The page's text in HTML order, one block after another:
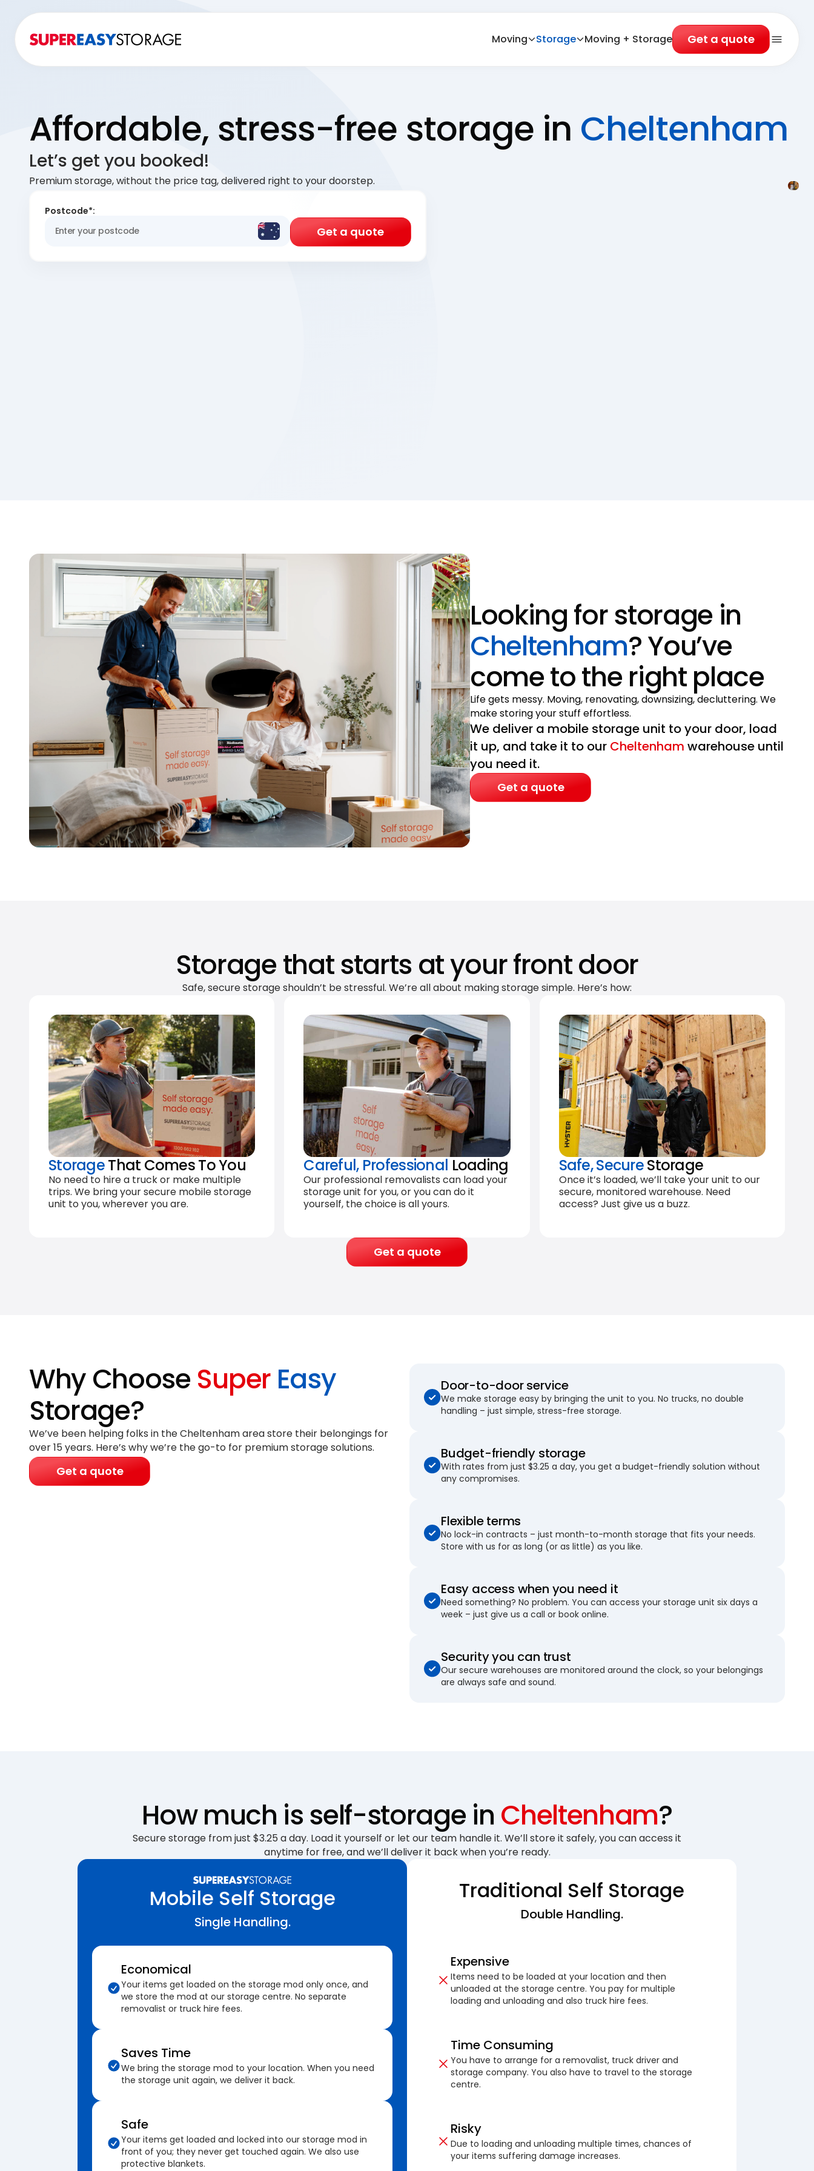
Moving Storage Moving + Storage Get a quote
Open
Affordable, stress-free storage in Cheltenham
Let’s get you booked!
Premium storage, without the price tag, delivered right to your doorstep.
Postcode*:
Get a quote
Looking for storage in
Cheltenham? You’ve
come to the right place
Life gets messy. Moving, renovating, downsizing, decluttering. We
make storing your stuff effortless.
We deliver a mobile storage unit to your door, load
it up, and take it to our Cheltenham warehouse until
you need it.
Get a quote
Storage that starts at your front door
Safe, secure storage shouldn’t be stressful. We’re all about making storage simple. Here’s how:
StorageThat Comes To You
No need to hire a truck or make multiple
trips. We bring your secure mobile storage
unit to you, wherever you are.
Careful, Professional Loading
Our professional removalists can load your
storage unit for you, or you can do it
yourself, the choice is all yours.
Safe, SecureStorage
Once it’s loaded, we’ll take your unit to our
secure, monitored warehouse. Need
access? Just give us a buzz.
Get a quote
Why Choose Super Easy
Storage?
We’ve been helping folks in the Cheltenham area store their belongings for
over 15 years. Here’s why we’re the go-to for premium storage solutions.
Get a quote
Door-to-door service
We make storage easy by bringing the unit to you. No trucks, no double
handling – just simple, stress-free storage.
Budget-friendly storage
With rates from just $3.25 a day, you get a budget-friendly solution without
any compromises.
Flexible terms
No lock-in contracts – just month-to-month storage that fits your needs.
Store with us for as long (or as little) as you like.
Easy access when you need it
Need something? No problem. You can access your storage unit six days a
week – just give us a call or book online.
Security you can trust
Our secure warehouses are monitored around the clock, so your belongings
are always safe and sound.
How much is self-storage inCheltenham?
Secure storage from just $3.25 a day. Load it yourself or let our team handle it. We’ll store it safely, you can access it
anytime for free, and we’ll deliver it back when you’re ready.
Mobile Self Storage
Single Handling.
Economical
Your items get loaded on the storage mod only once, and
we store the mod at our storage centre. No separate
removalist or truck hire fees.
Saves Time
We bring the storage mod to your location. When you need
the storage unit again, we deliver it back.
Safe
Your items get loaded and locked into our storage mod in
front of you; they never get touched again. We also use
protective blankets.
Traditional Self Storage
Double Handling.
Expensive
Items need to be loaded at your location and then
unloaded at the storage centre. You pay for multiple
loading and unloading and also truck hire fees.
Time Consuming
You have to arrange for a removalist, truck driver and
storage company. You also have to travel to the storage
centre.
Risky
Due to loading and unloading multiple times, chances of
your items suffering damage increases.